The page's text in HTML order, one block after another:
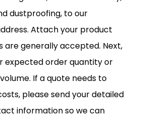
dustproofing, to our
Attach your product
are generally accepted. Next,
expected order quantity or
If a quote needs to
please send your detailed
information so we can